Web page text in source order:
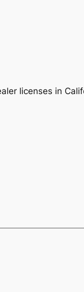
licenses in